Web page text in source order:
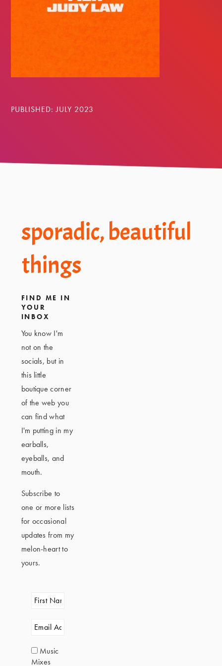
PUBLISHED: JULY 2023
Footer
sporadic, beautiful
things
FIND ME IN
YOUR
INBOX
You know I'm
not on the
socials, but in
this little
boutique corner
of the web you
can find what
I'm putting in my
earballs,
eyeballs, and
mouth.
Subscribe to
one or more lists
for occasional
updates from my
melon-heart to
yours.
Music
Mixes